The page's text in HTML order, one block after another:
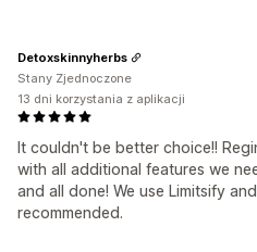
It couldn't be better choice!!
with all additional features we
and all done! We use Limitsify
recommended.
Detoxskinnyherbs
Stany Zjednoczone
13 dni korzystania z aplikacji